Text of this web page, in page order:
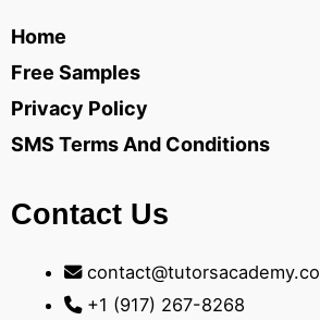
Home
Free Samples
Privacy Policy
SMS Terms And Conditions
Contact Us
contact@tutorsacademy.co
+1 (917) 267-8268‬